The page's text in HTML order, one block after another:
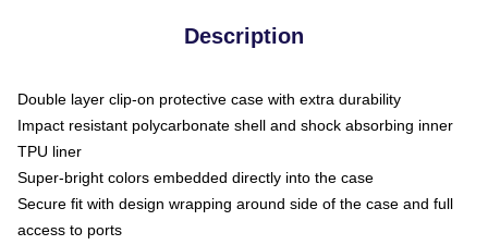
Description
Double layer clip-on protective case with extra durability
Impact resistant polycarbonate shell and shock absorbing inner
TPU liner
Super-bright colors embedded directly into the case
Secure fit with design wrapping around side of the case and full
access to ports